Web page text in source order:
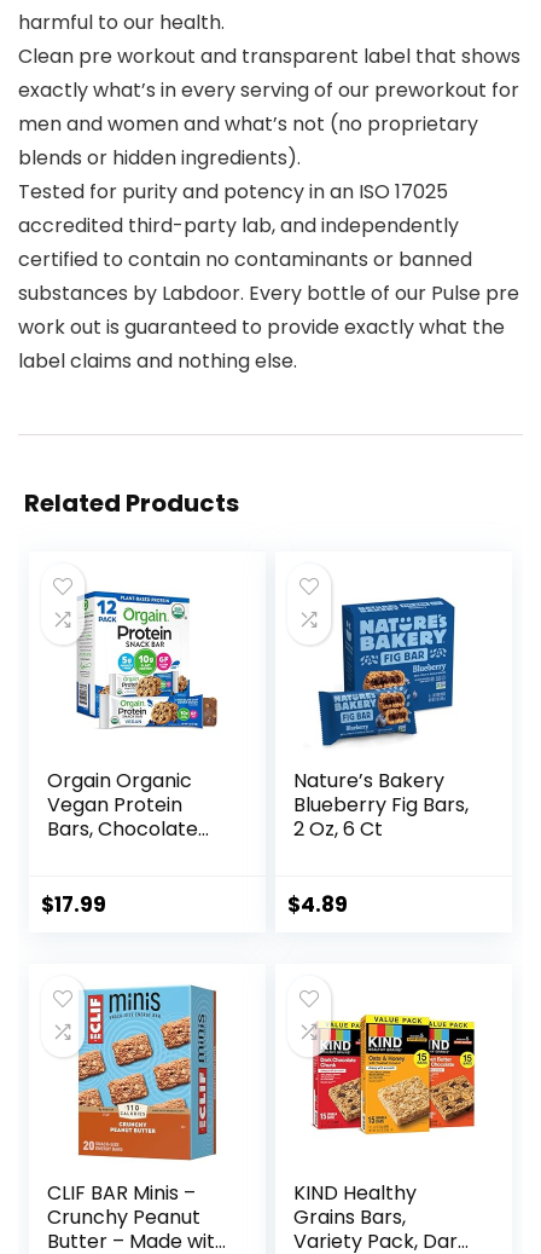
harmful to our health.
Clean pre workout and transparent label that shows
exactly what’s in every serving of our preworkout for
men and women and what’s not (no proprietary
blends or hidden ingredients).
Tested for purity and potency in an ISO 17025
accredited third-party lab, and independently
certified to contain no contaminants or banned
substances by Labdoor. Every bottle of our Pulse pre
work out is guaranteed to provide exactly what the
label claims and nothing else.
Related Products
Orgain Organic
Vegan Protein
Bars, Chocolate
Protein, Low
Gluten Free, Non-
GMO – 1.41 Oz
(Pack of 12)
$17.99
Nature’s Bakery
Blueberry Fig Bars,
2 Oz, 6 Ct
$4.89
CLIF BAR Minis –
Crunchy Peanut
Butter – Made with
KIND Healthy
Grains Bars,
Variety Pack, Dark